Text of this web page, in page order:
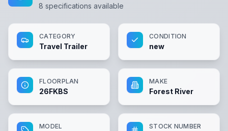
8 specifications available
CATEGORY
Travel Trailer
CONDITION
new
FLOORPLAN
26FKBS
MAKE
Forest River
MODEL STOCK NUMBER